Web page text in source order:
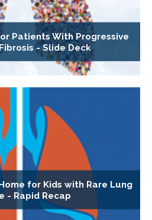
Patients With Progressive
- Slide Deck
for Kids with Rare Lung
- Rapid Recap